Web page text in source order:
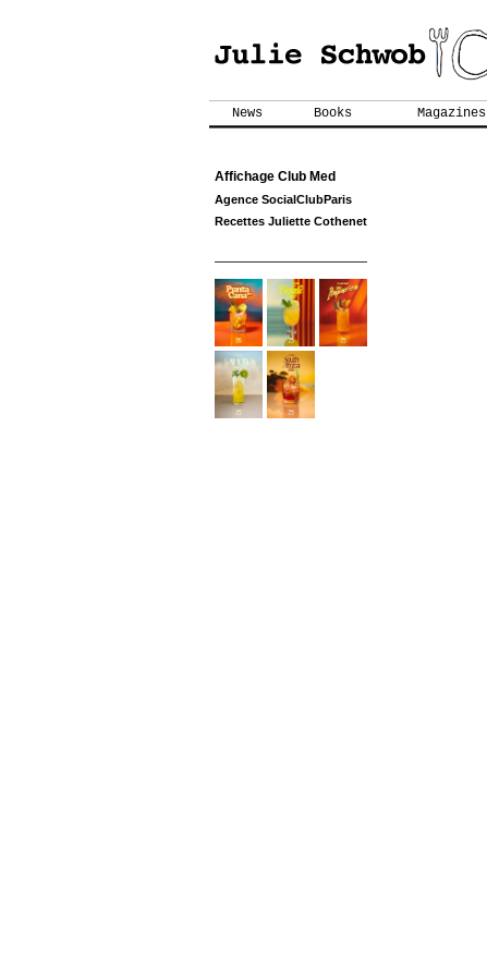
News Books Magazines
Affichage Club Med
Agence SocialClubParis
Recettes Juliette Cothenet